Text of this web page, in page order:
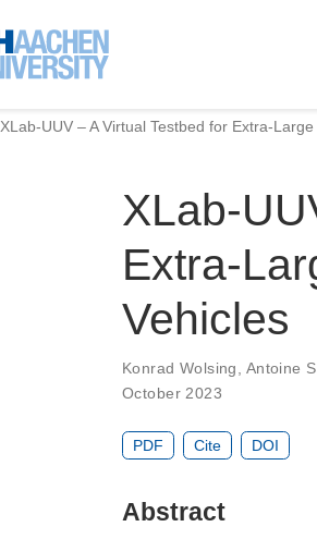
XLab-UUV – A Virtual Testbed for Extra-
XLab-
Extra-
Vehicles
Konrad Wolsing Antoine
October 2023
PDF Cite DOI
Abstract